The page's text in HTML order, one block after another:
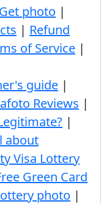
Get photo |
| Refund
of Service |
guide |
Reviews |
|
about
Visa Lottery
Green Card
photo |